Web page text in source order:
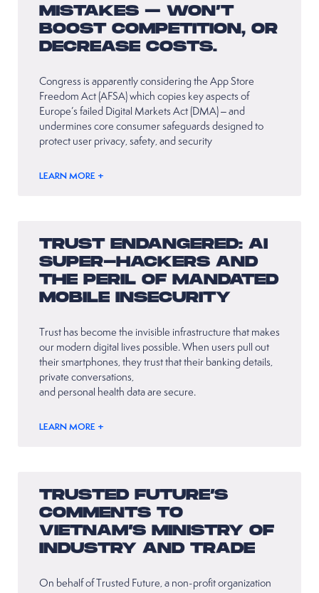
MISTAKES – WON’T
BOOST COMPETITION, OR
DECREASE COSTS.
Congress is apparently considering the App Store
Freedom Act (AFSA) which copies key aspects of
Europe’s failed Digital Markets Act (DMA) – and
undermines core consumer safeguards designed to
protect user privacy, safety, and security
LEARN MORE +
TRUST ENDANGERED: AI
SUPER-HACKERS AND
THE PERIL OF MANDATED
MOBILE INSECURITY
Trust has become the invisible infrastructure that makes
our modern digital lives possible. When users pull out
their smartphones, they trust that their banking details,
private conversations,
and personal health data are secure.
LEARN MORE +
TRUSTED FUTURE’S
COMMENTS TO
VIETNAM’S MINISTRY OF
INDUSTRY AND TRADE
On behalf of Trusted Future, a non-profit organization